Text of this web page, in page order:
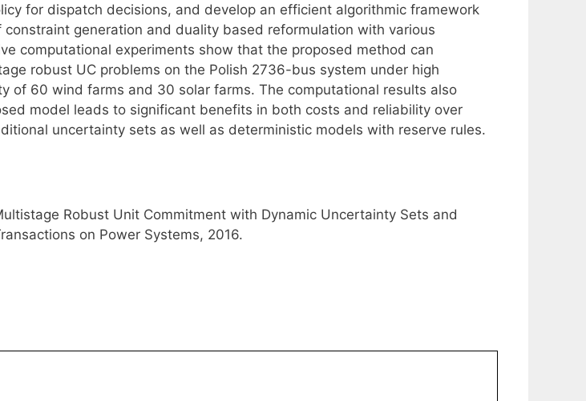
for dispatch decisions, and develop an efficient algorithmic framework
constraint generation and duality based reformulation with various
computational experiments show that the proposed method can
robust UC problems on the Polish 2736-bus system under high
of 60 wind farms and 30 solar farms. The computational results also
model leads to significant benefits in both costs and reliability over
uncertainty sets as well as deterministic models with reserve rules.
Robust Unit Commitment with Dynamic Uncertainty Sets and
on Power Systems, 2016.